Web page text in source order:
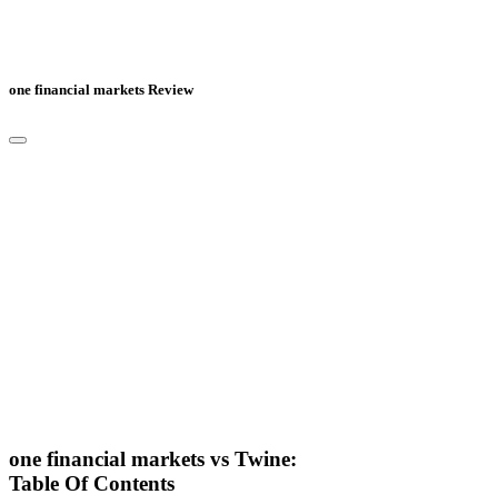
one financial markets Review
one financial markets vs Twine:
Table Of Contents